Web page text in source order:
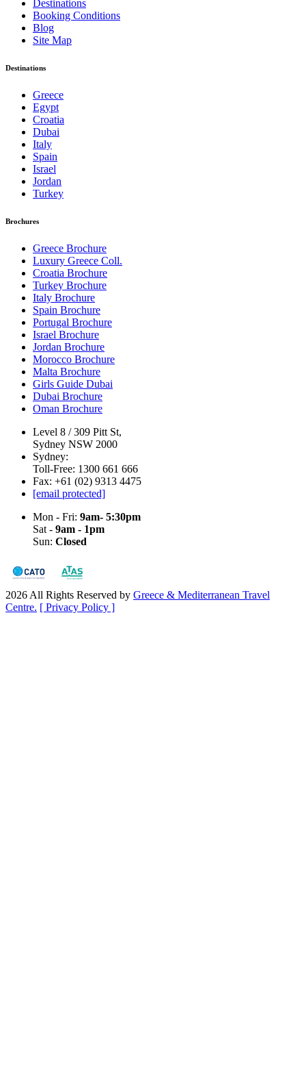
Destinations
Booking Conditions
Blog
Site Map
Destinations
Greece
Egypt
Croatia
Dubai
Italy
Spain
Israel
Jordan
Turkey
Brochures
Greece Brochure
Luxury Greece Coll.
Croatia Brochure
Turkey Brochure
Italy Brochure
Spain Brochure
Portugal Brochure
Israel Brochure
Jordan Brochure
Morocco Brochure
Malta Brochure
Girls Guide Dubai
Dubai Brochure
Oman Brochure
Level 8 / 309 Pitt St,
Sydney NSW 2000
Sydney:
Toll-Free: 1300 661 666
Fax: +61 (02) 9313 4475
[email protected]
Mon - Fri: 9am- 5:30pm
Sat - 9am - 1pm
Sun: Closed
2026 All Rights Reserved by Greece & Mediterranean Travel
Centre. [ Privacy Policy ]